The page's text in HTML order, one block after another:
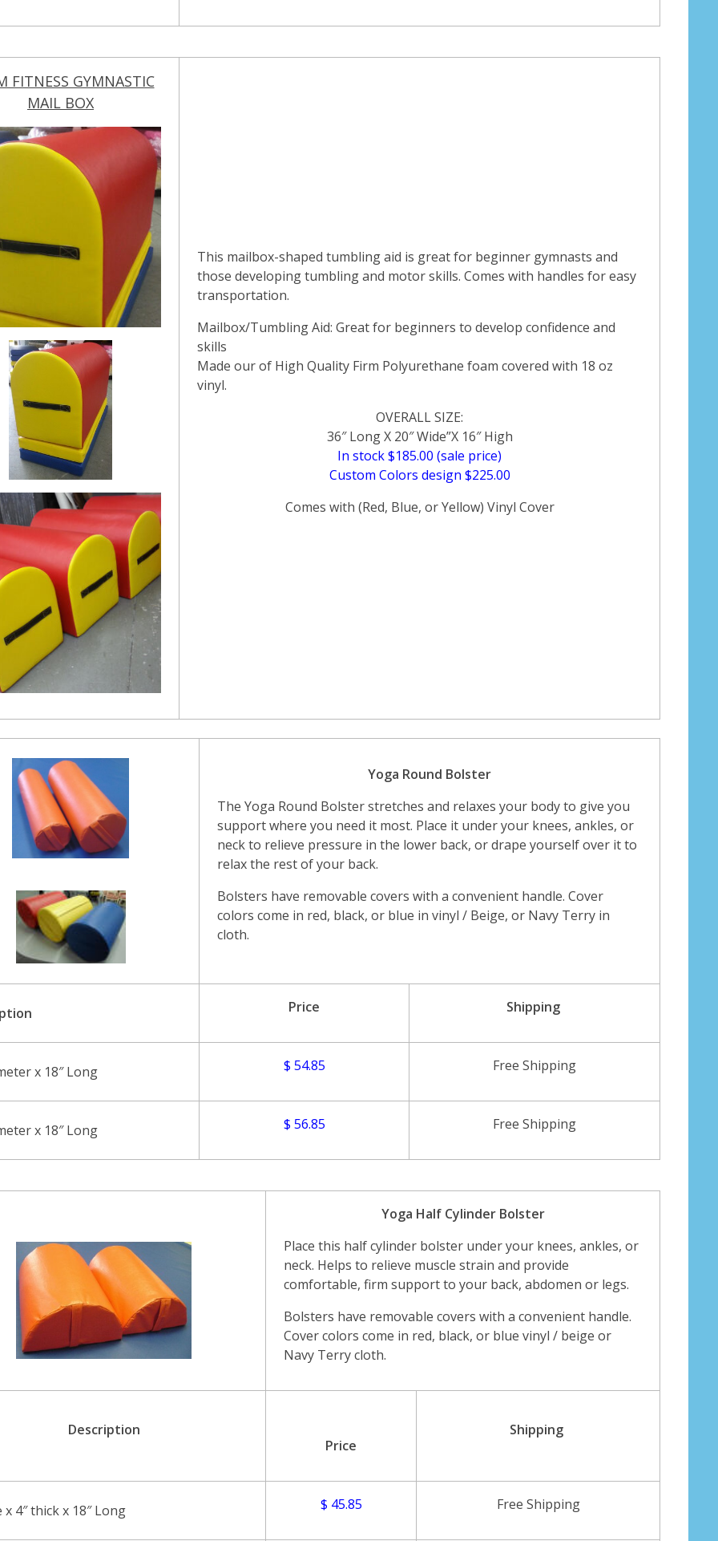
FITNESS GYMNASTIC
MAIL BOX
This mailbox-shaped tumbling aid is great for beginner gymnasts and
those developing tumbling and motor skills. Comes with handles for easy
transportation.
Mailbox/Tumbling Aid: Great for beginners to develop confidence and
skills
Made our of High Quality Firm Polyurethane foam covered with 18 oz
vinyl.
OVERALL SIZE:
36″ Long X 20″ Wide”X 16″ High
In stock $185.00 (sale price)
Custom Colors design $225.00
Comes with (Red, Blue, or Yellow) Vinyl Cover
Yoga Round Bolster
The Yoga Round Bolster stretches and relaxes your body to give you
support where you need it most. Place it under your knees, ankles, or
neck to relieve pressure in the lower back, or drape yourself over it to
relax the rest of your back.
Bolsters have removable covers with a convenient handle. Cover
colors come in red, black, or blue in vinyl / Beige, or Navy Terry in
cloth.
Price Shipping
x 18″ Long $ 54.85 Free Shipping
x 18″ Long $ 56.85 Free Shipping
Yoga Half Cylinder Bolster
Place this half cylinder bolster under your knees, ankles, or
neck. Helps to relieve muscle strain and provide
comfortable, firm support to your back, abdomen or legs.
Bolsters have removable covers with a convenient handle.
Cover colors come in red, black, or blue vinyl / beige or
Navy Terry cloth.
Description
Price
Shipping
x 4″ thick x 18″ Long $ 45.85 Free Shipping